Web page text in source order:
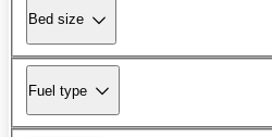
Bed size
Fuel type